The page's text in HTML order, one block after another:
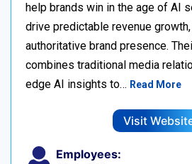
help brands win in the age of AI
drive predictable revenue
authoritative brand presence.
combines traditional media
edge AI insights to… Read More
Visit
Employees: